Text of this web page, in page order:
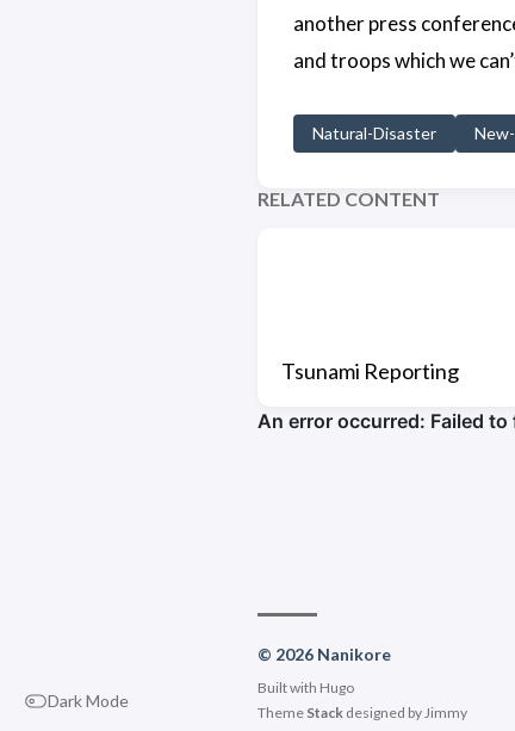
Dark Mode
another press
and troops which we
Natural-Disaster
RELATED CONTENT
Tsunami Reporting
© 2026 Nanikore
Built with Hugo
Theme Stackdesigned by Jimmy